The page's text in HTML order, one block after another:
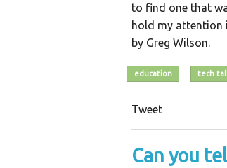
to find one that
hold my attention
by Greg Wilson.
education tech
Tweet
Can you